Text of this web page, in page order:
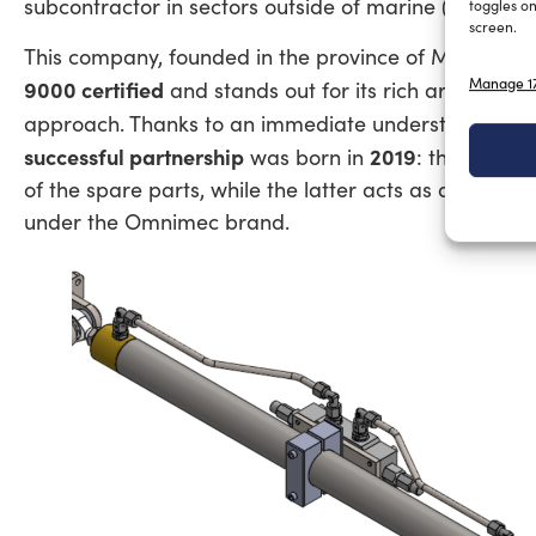
toggles
screen.
Manage
This company, founded in the province of Modena
9000 certified and stands out for its rich artisanal
approach. Thanks to an immediate understanding
successful partnership was born in 2019: the
of the spare parts, while the latter acts as a sales
under the Omnimec brand.